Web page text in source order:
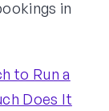
in
to Run a
Does It